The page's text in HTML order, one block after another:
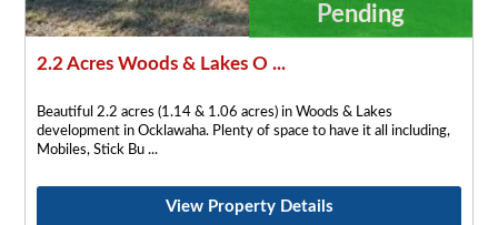
Pending
2.2 Acres Woods & Lakes O ...
Beautiful 2.2 acres (1.14 & 1.06 acres) in Woods & Lakes
development in Ocklawaha. Plenty of space to have it all including,
Mobiles, Stick Bu
View Property Details